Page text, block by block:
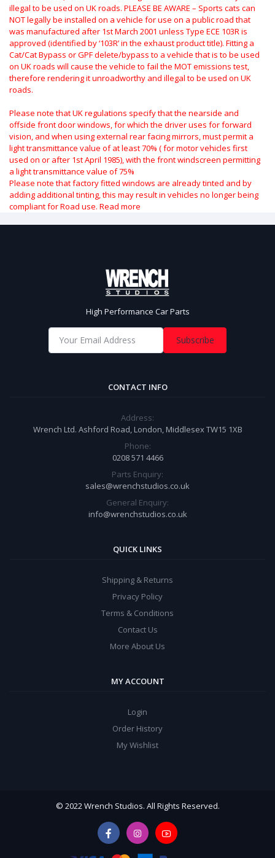
illegal to be used on UK roads. PLEASE BE AWARE – Sports cats can
NOT legally be installed on a vehicle for use on a public road that
was manufactured after 1st March 2001 unless Type ECE 103R is
approved (identified by ‘103R’ in the exhaust product title). Fitting a
Cat/Cat Bypass or GPF delete/bypass to a vehicle that is to be used
on UK roads will cause the vehicle to fail the MOT emissions test,
therefore rendering it unroadworthy and illegal to be used on UK
roads.
Please note that UK regulations specify that the nearside and
offside front door windows, for which the driver uses for forward
vision, and when using external rear facing mirrors, must permit a
light transmittance value of at least 70% ( for motor vehicles first
used on or after 1st April 1985), with the front windscreen permitting
a light transmittance value of 75%
Please note that factory fitted windows are already tinted and by
adding additional tinting, this may result in vehicles no longer being
compliant for Road use. Read more
High Performance Car Parts
Subscribe
CONTACT INFO
Address:
Wrench Ltd. Ashford Road, London, Middlesex TW15 1XB
Phone:
0208 571 4466
Parts Enquiry:
sales@wrenchstudios.co.uk
General Enquiry:
info@wrenchstudios.co.uk
QUICK LINKS
Shipping & Returns
Privacy Policy
Terms & Conditions
Contact Us
More About Us
MY ACCOUNT
Login
Order History
My Wishlist
© 2022 Wrench Studios. All Rights Reserved.